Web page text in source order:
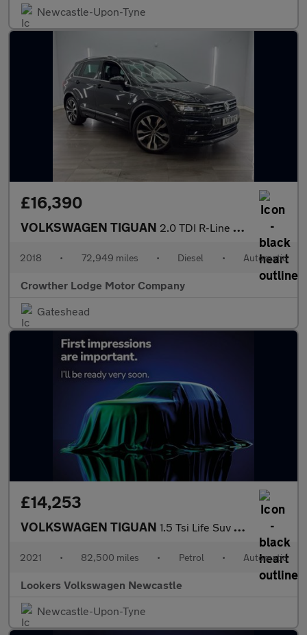
Newcastle-Upon-Tyne
£16,390
VOLKSWAGEN TIGUAN 2.0 TDI R-Line SUV 5dr Diesel DSG 4Motion Euro 6 (s/s) (150 ps)
2018 • 72,949 miles • Diesel • Automatic
Crowther Lodge Motor Company
Gateshead
£14,253
VOLKSWAGEN TIGUAN 1.5 Tsi Life Suv 5Dr Petrol Dsg Euro 6 (S/S) (150 Ps)
2021 • 82,500 miles • Petrol • Automatic
Lookers Volkswagen Newcastle
Newcastle-Upon-Tyne